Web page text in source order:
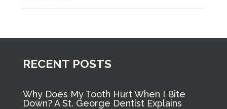
RECENT POSTS
Why Does My Tooth Hurt When I Bite
Down? A St. George Dentist Explains